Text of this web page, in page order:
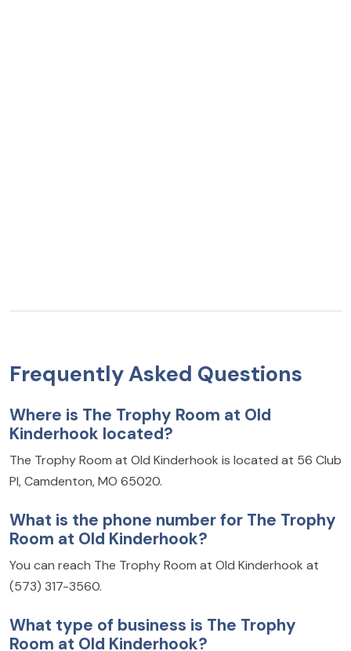
Frequently Asked Questions
Where is The Trophy Room at Old
Kinderhook located?
The Trophy Room at Old Kinderhook is located at 56 Club
Pl, Camdenton, MO 65020.
What is the phone number for The Trophy
Room at Old Kinderhook?
You can reach The Trophy Room at Old Kinderhook at
(573) 317-3560.
What type of business is The Trophy
Room at Old Kinderhook?